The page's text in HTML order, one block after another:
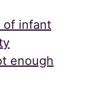
of infant
enough